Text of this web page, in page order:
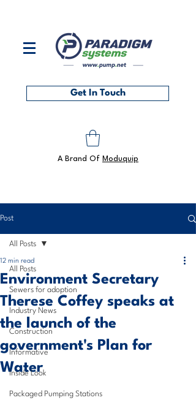
sales@pump.net
Get In Touch
A Brand Of Moduquip
Post
All Posts
Sewers for adoption
Industry News
Construction
Informative
Inside Look
Packaged Pumping Stations
All Posts
Environment Secretary
Therese Coffey speaks at
the launch of the
government's Plan for
Water
12 min read